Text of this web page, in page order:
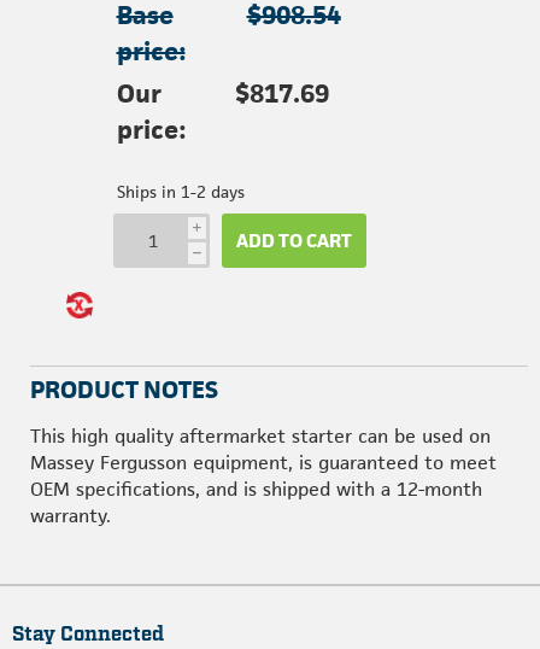
Base
price:
$908.54
Our
price:
$817.69
Ships in 1-2 days
i
h ADD TO CART
PRODUCT NOTES
This high quality aftermarket starter can be used on
Massey Fergusson equipment, is guaranteed to meet
OEM specifications, and is shipped with a 12-month
warranty.
Stay Connected